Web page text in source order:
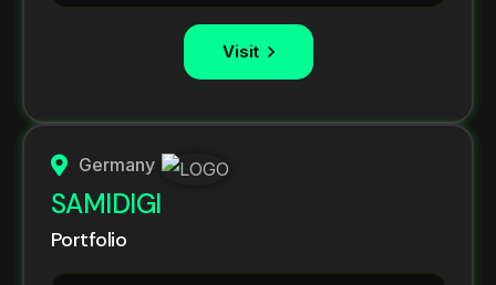
Visit
Germany
SAMIDIGI
Portfolio